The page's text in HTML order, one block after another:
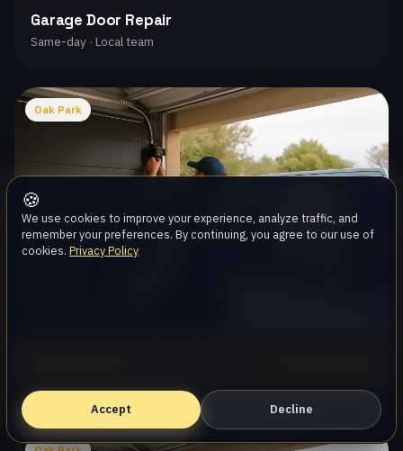
🍪
We use cookies to improve your experience, analyze traffic, and
remember your preferences. By continuing, you agree to our use of
cookies. Privacy Policy
Accept Decline
Garage Door Repair
Same-day · Local team
Oak Park
Book Online — Free Estimate